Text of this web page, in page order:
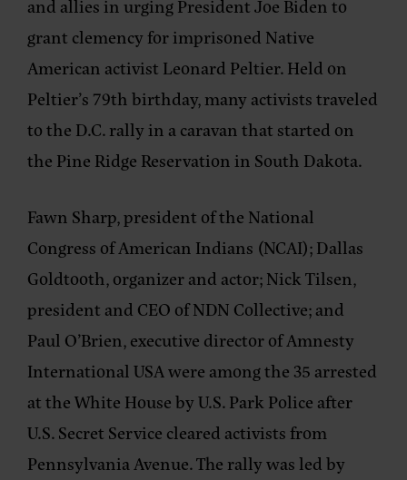
and alliesin urging President Joe Biden to
grant clemency for imprisoned Native
American activist Leonard Peltier. Held on
Peltier’s 79th birthday, many activists traveled
to the D.C. rally in a caravan that started on
the Pine Ridge Reservation in South Dakota.
Fawn Sharp, president of the National
Congress of American Indians (NCAI);Dallas
Goldtooth, organizer and actor;Nick Tilsen,
president and CEO of NDN Collective; and
Paul O’Brien, executive director of Amnesty
International USA were among the 35 arrested
at the White Houseby U.S. Park Police after
U.S. Secret Service cleared activists from
Pennsylvania Avenue. The rally was led by